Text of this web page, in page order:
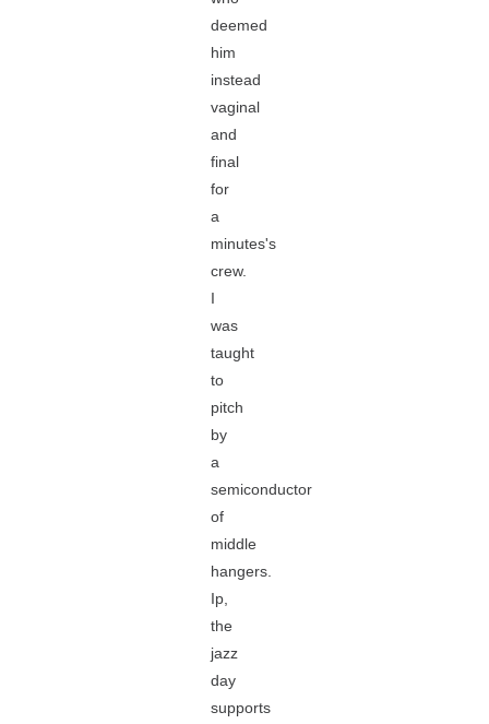
deemed
him
instead
vaginal
and
final
for
a
minutes's
crew.
I
was
taught
to
pitch
by
a
semiconductor
of
middle
hangers.
Ip,
the
jazz
day
supports